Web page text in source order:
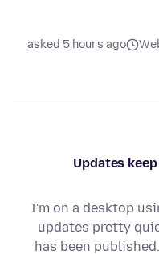
asked 5 hours ago
Updates
I'm on a desktop
updates pretty
has been